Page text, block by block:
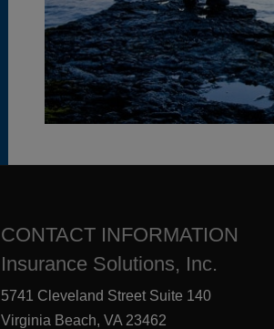
CONTACT INFORMATION
Insurance Solutions, Inc.
5741 Cleveland Street Suite 140
Virginia Beach, VA 23462